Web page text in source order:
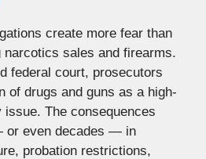
create more fear than
narcotics sales and firearms.
federal court, prosecutors
of drugs and guns as a high-
The consequences
or even decades — in
probation restrictions,